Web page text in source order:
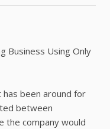
Business Using Only
been around for
between
the company would